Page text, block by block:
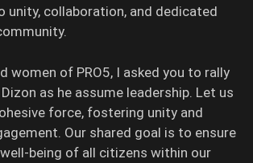
collaboration, and dedicated
women of PRO5, I asked you to rally
as he assume leadership. Let us
force, fostering unity and
Our shared goal is to ensure
being of all citizens within our